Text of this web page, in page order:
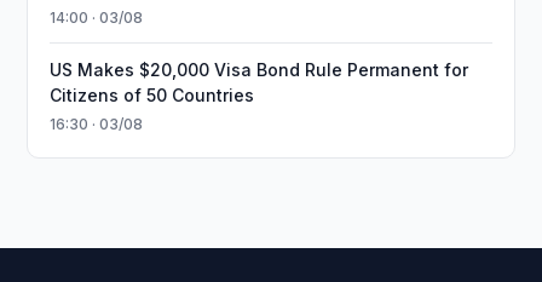
14:00 · 03/08
US Makes $20,000 Visa Bond Rule Permanent for
Citizens of 50 Countries
16:30 · 03/08